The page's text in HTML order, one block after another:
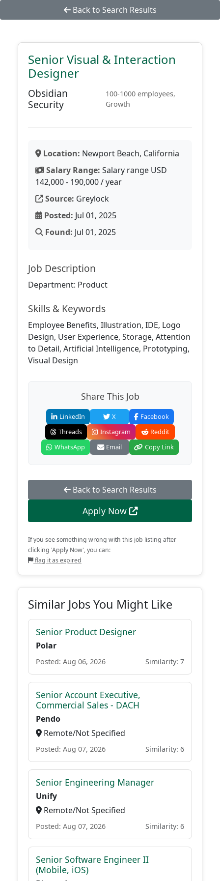
Back to Search Results
Senior Visual & Interaction
Designer
Obsidian
Security
100-1000 employees,
Growth
Location: Newport Beach, California
Salary Range: Salary range USD
142,000 - 190,000 / year
Source: Greylock
Posted: Jul 01, 2025
Found: Jul 01, 2025
Job Description
Department: Product
Skills & Keywords
Employee Benefits, Illustration, IDE, Logo
Design, User Experience, Storage, Attention
to Detail, Artificial Intelligence, Prototyping,
Visual Design
Share This Job
LinkedIn X
Facebook
Threads
Instagram
Reddit
WhatsApp
Email Copy Link
Back to Search Results
Apply Now
If you see something wrong with this job listing after
clicking 'Apply Now', you can:
flag it as expired
Similar Jobs You Might Like
Senior Product Designer
Polar
Posted: Aug 06, 2026 Similarity: 7
Senior Account Executive,
Commercial Sales - DACH
Pendo
Remote/Not Specified
Posted: Aug 07, 2026 Similarity: 6
Senior Engineering Manager
Unify
Remote/Not Specified
Posted: Aug 07, 2026 Similarity: 6
Senior Software Engineer II
(Mobile, iOS)